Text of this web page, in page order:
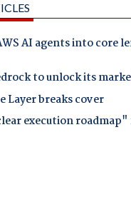
AI agents into core
to unlock its
Layer breaks cover
execution